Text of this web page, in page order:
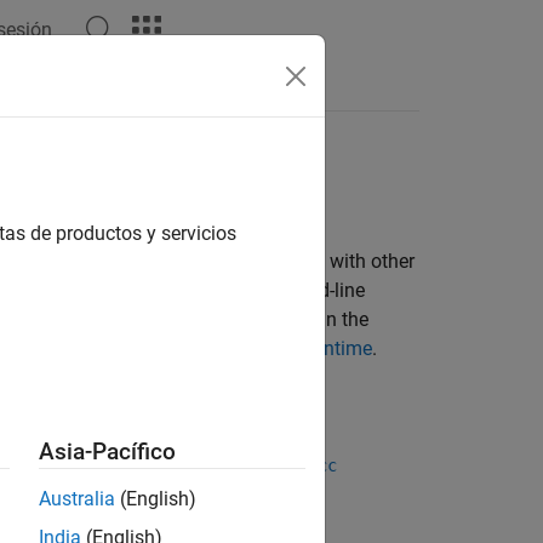
and share it royalty-free with other
Designer or it can be a command-line
installation to run the
Download and Install MATLAB Runtime.
function, or the mcc
de productos y servicios
Asia-Pacífico
Australia (English)
India (English)